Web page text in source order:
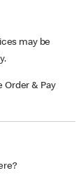
may be
Order & Pay